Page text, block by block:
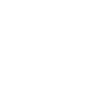
THREE WAYS TO
“If you want to perfect your
start serving. 1…8…9… by
you serve until number